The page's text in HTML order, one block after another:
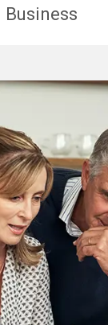
Business